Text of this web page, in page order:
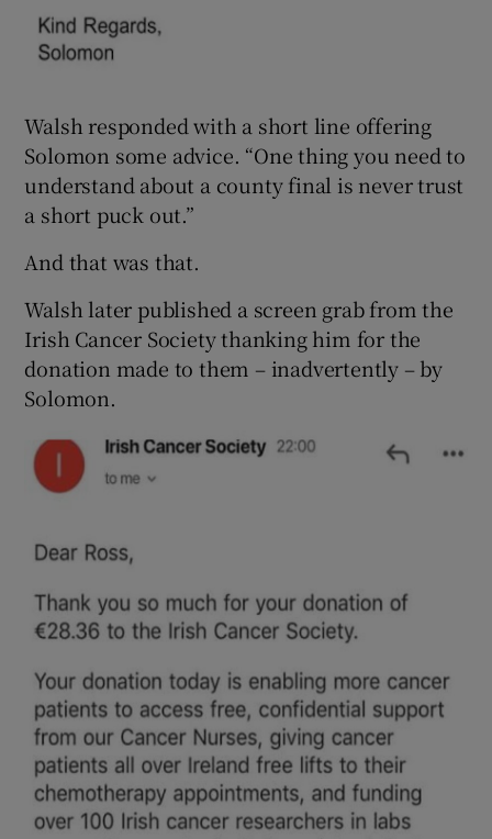
Walsh responded with a short line offering
Solomon some advice. “One thing you need to
understand about a county final is never trust
a short puck out.”
And that was that.
Walsh later published a screen grab from the
Irish Cancer Society thanking him for the
donation made to them – inadvertently – by
Solomon.